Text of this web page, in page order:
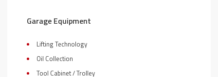
Garage Equipment
Lifting Technology
Oil Collection
Tool Cabinet / Trolley